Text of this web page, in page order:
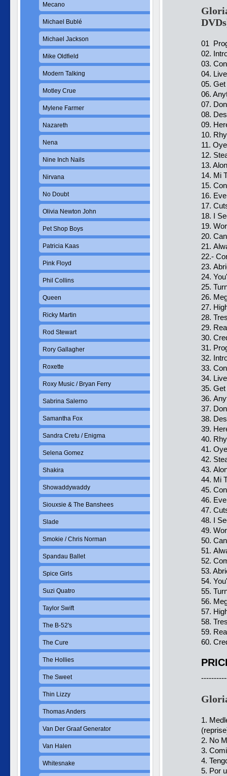
01
02.
03.
04.
05.
06.
07.
08.
09.
10.
11.
12.
13.
14. Mi
15.
16.
17.
18. I
19.
20.
21.
22.-
23.
24.
25.
26.
27.
28.
29.
30.
31.
32.
33.
34.
35.
36.
37.
38.
39.
40.
41.
42.
43.
44. Mi
45.
46.
47.
48. I
49.
50.
51.
52.
53.
54.
55.
56.
57.
58.
59.
60.
1.
2. No
3.
4.
5. Por
Mecano
Michael Bublé
Michael Jackson
Mike Oldfield
Modern Talking
Motley Crue
Mylene Farmer
Nazareth
Nena
Nine Inch Nails
Nirvana
No Doubt
Olivia Newton John
Pet Shop Boys
Patricia Kaas
Pink Floyd
Phil Collins
Queen
Ricky Martin
Rod Stewart
Rory Gallagher
Roxette
Roxy Music / Bryan Ferry
Sabrina Salerno
Samantha Fox
Sandra Cretu / Enigma
Selena Gomez
Shakira
Showaddywaddy
Siouxsie & The Banshees
Slade
Smokie / Chris Norman
Spandau Ballet
Spice Girls
Suzi Quatro
Taylor Swift
The B-52's
The Cure
The Hollies
The Sweet
Thin Lizzy
Thomas Anders
Van Der Graaf Generator
Van Halen
Whitesnake